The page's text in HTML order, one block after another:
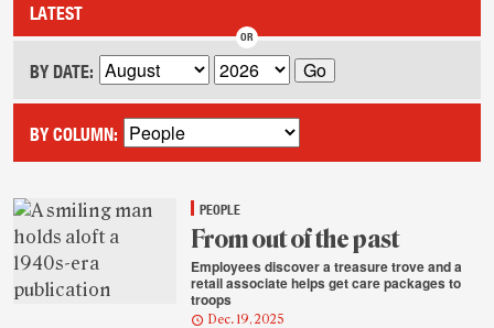
LATEST
BY DATE:
BY COLUMN:
PEOPLE
From out of the past
Employees discover a treasure trove and a
retail associate helps get care packages to
troops
Dec. 19, 2025